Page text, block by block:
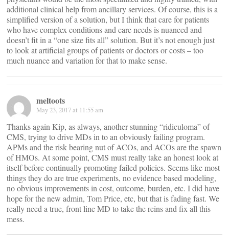
additional clinical help from ancillary services. Of course, this is a
simplified version of a solution, but I think that care for patients
who have complex conditions and care needs is nuanced and
doesn’t fit in a “one size fits all” solution. But it’s not enough just
to look at artificial groups of patients or doctors or costs – too
much nuance and variation for that to make sense.
meltoots
May 23, 2017 at 11:55 am
Thanks again Kip, as always, another stunning “ridiculoma” of
CMS, trying to drive MDs in to an obviously failing program.
APMs and the risk bearing nut of ACOs, and ACOs are the spawn
of HMOs. At some point, CMS must really take an honest look at
itself before continually promoting failed policies. Seems like most
things they do are true experiments, no evidence based modeling,
no obvious improvements in cost, outcome, burden, etc. I did have
hope for the new admin, Tom Price, etc, but that is fading fast. We
really need a true, front line MD to take the reins and fix all this
mess.